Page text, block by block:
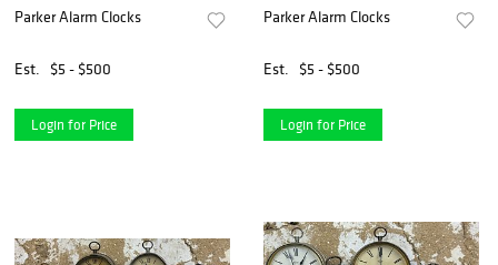
Parker Alarm Clocks
Est. $5 - $500
Login for Price
Parker Alarm Clocks
Est. $5 - $500
Login for Price